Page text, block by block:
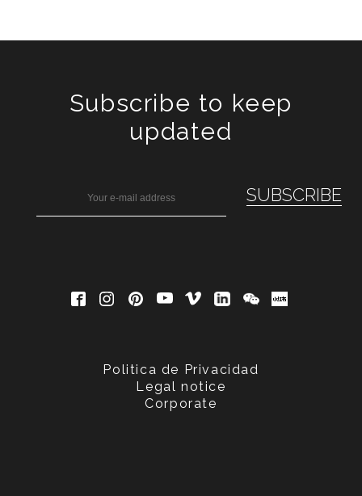
Subscribe to keep
updated
Politica de Privacidad
Legal notice
Corporate